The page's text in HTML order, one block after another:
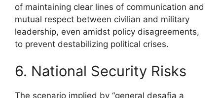
of maintaining clear lines of communication and
mutual respect between civilian and military
leadership, even amidst policy disagreements,
to prevent destabilizing political crises.
6. National Security Risks
The scenario implied by “general desafia a